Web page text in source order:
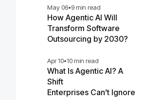
May 06•9 min read
How Agentic AI Will
Transform Software
Outsourcing by 2030?
Apr 10•10 min read
What Is Agentic AI? A
Shift
Enterprises Can’t Ignore